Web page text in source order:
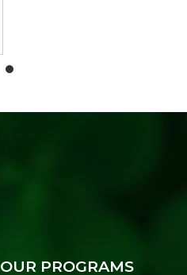
OUR PROGRAMS